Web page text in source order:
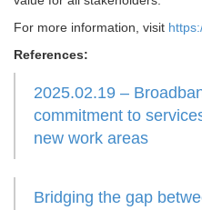
For more information, visit
References:
2025.02.19 –
commitment to
new work areas
Bridging the gap